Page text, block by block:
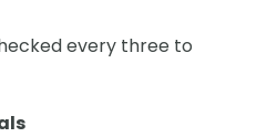
every three to